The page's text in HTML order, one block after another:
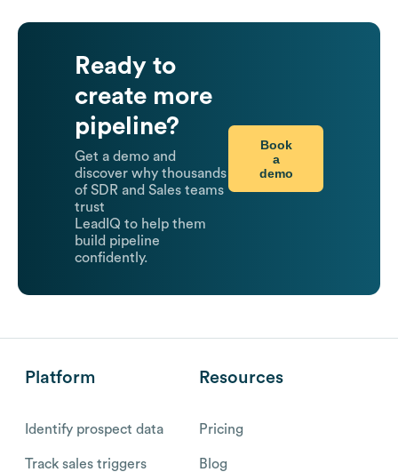
Ready to
create more
pipeline?
Get a demo and
discover why thousands
of SDR and Sales teams
trust
LeadIQ to help them
build pipeline
confidently.
Book
a
demo
Platform
Identify prospect data
Track sales triggers
Resources
Pricing
Blog